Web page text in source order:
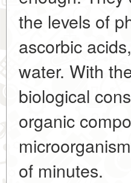
the levels of
ascorbic
water. With
biological
organic
of minutes.